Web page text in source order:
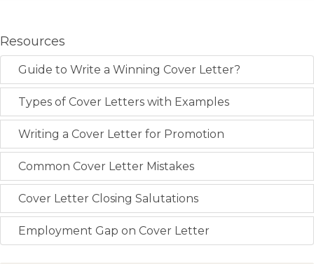
Resources
Guide to Write a Winning Cover Letter?
Types of Cover Letters with Examples
Writing a Cover Letter for Promotion
Common Cover Letter Mistakes
Cover Letter Closing Salutations
Employment Gap on Cover Letter